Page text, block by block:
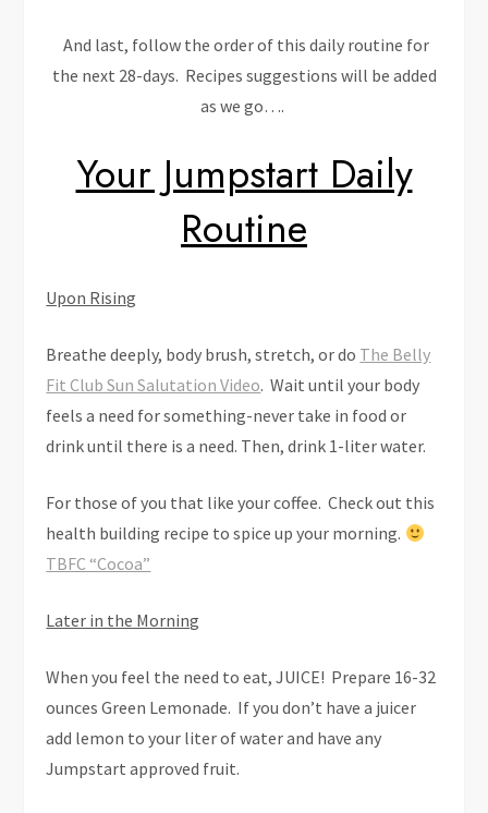
And last, follow the order of this daily routine for
the next 28-days. Recipes suggestions will be added
as we go….
Your Jumpstart Daily
Routine
Upon Rising
Breathe deeply, body brush, stretch, or do The Belly
Fit Club Sun Salutation Video. Wait until your body
feels a need for something-never take in food or
drink until there is a need. Then, drink 1-liter water.
For those of you that like your coffee. Check out this
health building recipe to spice up your morning.
TBFC “Cocoa”
Later in the Morning
When you feel the need to eat, JUICE! Prepare 16-32
ounces Green Lemonade. If you don’t have a juicer
add lemon to your liter of water and have any
Jumpstart approved fruit.